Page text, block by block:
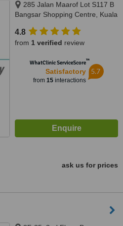
285 Jalan Maarof Lot S117 B
Bangsar Shopping Centre, Kuala
4.8
from 1 verified review
WhatClinic ServiceScore™
Satisfactory
from 15interactions
5.7
ask us for prices